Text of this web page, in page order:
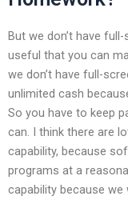
But we don’t have
useful that you can
we don’t have full-
unlimited cash
So you have to keep
can. I think there are
capability, because
programs at a
capability because we